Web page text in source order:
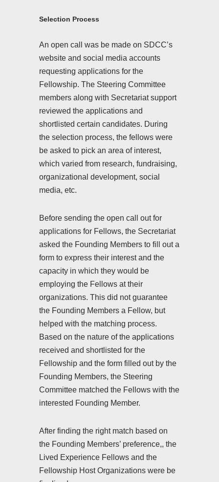
Selection Process
An open call was be made on SDCC’s
website and social media accounts
requesting applications for the
Fellowship. The Steering Committee
members along with Secretariat support
reviewed the applications and
shortlisted certain candidates. During
the selection process, the fellows were
be asked to pick an area of interest,
which varied from research, fundraising,
organizational development, social
media, etc.
Before sending the open call out for
applications for Fellows, the Secretariat
asked the Founding Members to fill out a
form to express their interest and the
capacity in which they would be
employing the Fellows at their
organizations. This did not guarantee
the Founding Members a Fellow, but
helped with the matching process.
Based on the nature of the applications
received and shortlisted for the
Fellowship and the form filled out by the
Founding Members, the Steering
Committee matched the Fellows with the
interested Founding Member.
After finding the right match based on
the Founding Members’ preference,, the
Lived Experience Fellows and the
Fellowship Host Organizations were be